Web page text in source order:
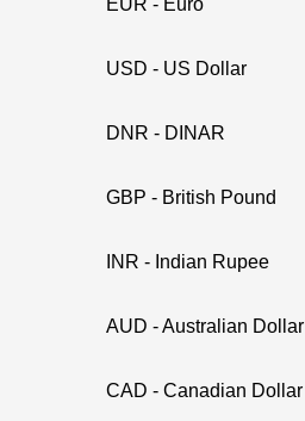
EUR - Euro
USD - US Dollar
DNR - DINAR
GBP - British Pound
INR - Indian Rupee
AUD - Australian Dollar
CAD - Canadian Dollar